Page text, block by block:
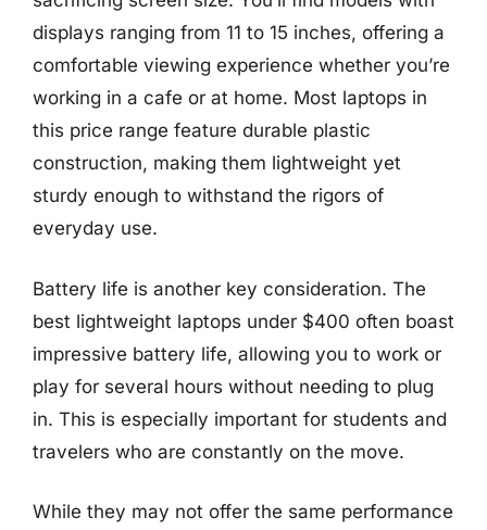
displays ranging from 11 to 15 inches, offering a
comfortable viewing experience whether you’re
working in a cafe or at home. Most laptops in
this price range feature durable plastic
construction, making them lightweight yet
sturdy enough to withstand the rigors of
everyday use.
Battery life is another key consideration. The
best lightweight laptops under $400 often boast
impressive battery life, allowing you to work or
play for several hours without needing to plug
in. This is especially important for students and
travelers who are constantly on the move.
While they may not offer the same performance